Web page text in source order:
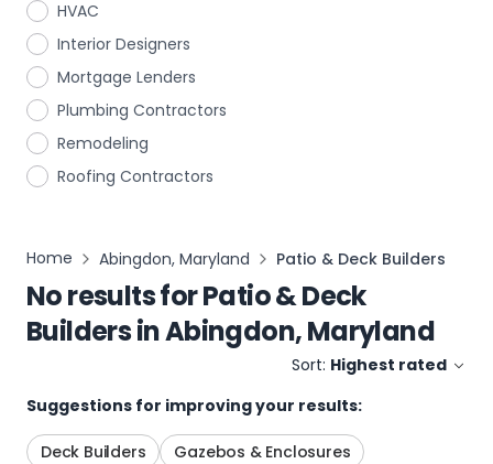
HVAC
Interior Designers
Mortgage Lenders
Plumbing Contractors
Remodeling
Roofing Contractors
Home Abingdon, Maryland Patio & Deck Builders
No results forPatio & Deck
BuildersinAbingdon, Maryland
Sort: Highest rated
Suggestions for improving your results:
Deck Builders
Gazebos & Enclosures